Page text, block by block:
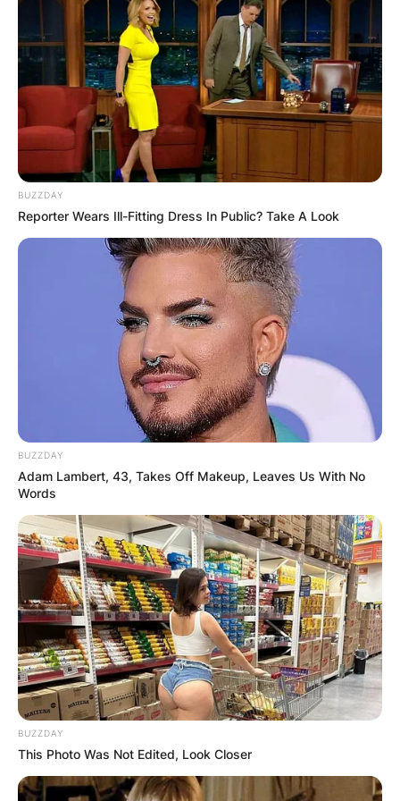
The Tonight Show to boost ratings amid
reported viewership diminishing, Leno returned
to host the show on March 1, 2010.
He hosted his last episode of this second tenure
on February 6, 2014. That year, he was inducted
into the Television Hall of Fame.
has hosted Jay Leno’s Garage, and the 2021
revival of You Bet Your Life.
(Photo by Kevin Winter/Getty Images)
Jay Leno Movies and
Tv Shows
Film
BUZZDAY
Reporter Wears Ill-Fitting Dress In Public? Take A Look
BUZZDAY
Adam Lambert, 43, Takes Off Makeup, Leaves Us With No
Words
BUZZDAY
This Photo Was Not Edited, Look Closer